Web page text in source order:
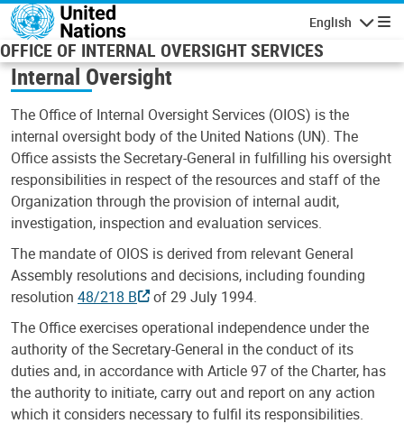
Skip to main content
English
OFFICE OF INTERNAL OVERSIGHT SERVICES
Internal Oversight
The Office of Internal Oversight Services (OIOS) is the
internal oversight body of the United Nations (UN). The
Office assists the Secretary-General in fulfilling his oversight
responsibilities in respect of the resources and staff of the
Organization through the provision of internal audit,
investigation, inspection and evaluation services.
The mandate of OIOS is derived from relevant General
Assembly resolutions and decisions, including founding
resolution 48/218 B
of 29 July 1994.
The Office exercises operational independence under the
authority of the Secretary-General in the conduct of its
duties and, in accordance with Article 97 of the Charter, has
the authority to initiate, carry out and report on any action
which it considers necessary to fulfil its responsibilities.